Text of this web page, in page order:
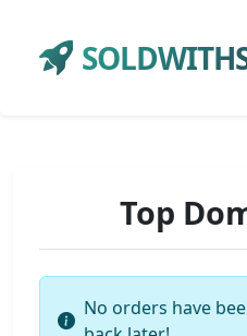
Top
No orders have